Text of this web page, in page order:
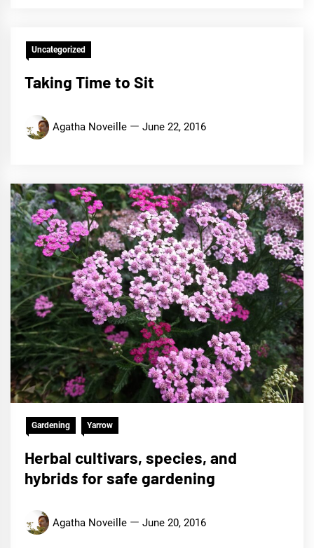
Uncategorized
Taking Time to Sit
Agatha Noveille June 22, 2016
Gardening Yarrow
Herbal cultivars, species, and
hybrids for safe gardening
Agatha Noveille June 20, 2016